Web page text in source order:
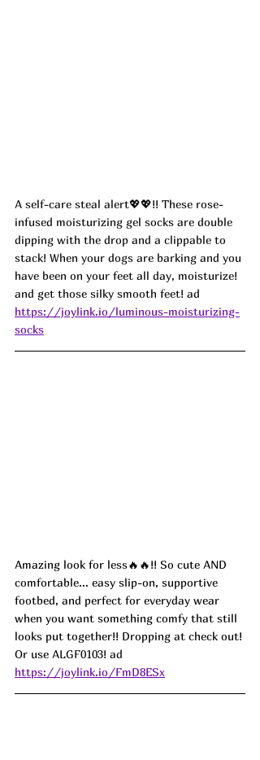
A self-care steal alert💖💖!! These rose-
infused moisturizing gel socks are double
dipping with the drop and a clippable to
stack! When your dogs are barking and you
have been on your feet all day, moisturize!
and get those silky smooth feet! ad
https://joylink.io/luminous-moisturizing-
socks
Amazing look for less🔥🔥!! So cute AND
comfortable... easy slip-on, supportive
footbed, and perfect for everyday wear
when you want something comfy that still
looks put together!! Dropping at check out!
Or use ALGF0103! ad
https://joylink.io/FmD8ESx